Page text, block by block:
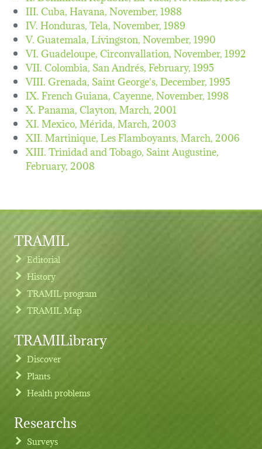
III. Cuba, Havana,November, 1988
IV. Honduras, Tela,November, 1989
V. Guatemala, Lívingston,November, 1990
VI. Guadeloupe, Circonvallation,November, 1992
VII. Colombia, San Andrés,February, 1995
VIII. Grenada, Saint George's,December, 1995
IX. French Guiana, Cayenne,November, 1998
X. Panama, Clayton,March, 2001
XI. Mexico, Mérida,March, 2003
XII. Martinique, Les Flamboyants,March, 2006
XIII. Trinidad and Tobago, Saint Augustine,
February, 2008
Footer menu
TRAMIL
Editorial
History
TRAMIL program
TRAMIL Map
TRAMILibrary
Discover
Plants
Health problems
Researchs
Surveys